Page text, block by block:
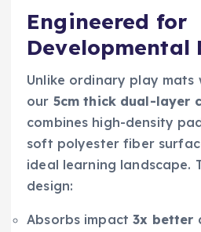
Engineered for
Developmental
Unlike ordinary play
our 5cm thick dual-layer
combines high-density
soft polyester fiber
ideal learning landscape.
design:
Absorbs impact3x better